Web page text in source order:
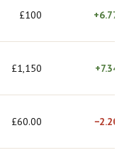
£100 +6.77%
£1,150 +7.34%
£60.00 −2.20%